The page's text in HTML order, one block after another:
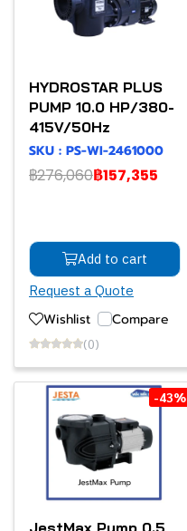
HYDROSTAR PLUS
PUMP 10.0 HP/380-
415V/50Hz
SKU : PS-WI-2461000
฿276,060฿157,355
Add to cart
Request a Quote
Wishlist Compare
(0)
-43%
JestMax Pump 0.5